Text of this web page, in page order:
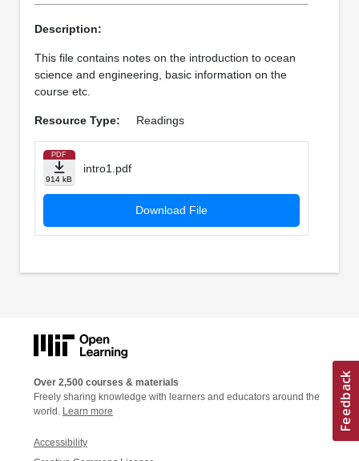
Description:
This file contains notes on the introduction to ocean
science and engineering, basic information on the
course etc.
Resource Type: Readings
PDF
914 kB
intro1.pdf
Download File
Over 2,500 courses & materials
Freely sharing knowledge with learners and educators around the
world. Learn more
Accessibility